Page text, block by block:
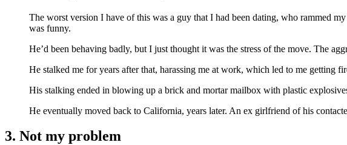
The worst version I have of this was a guy that I had been dating, who rammed
was funny.
He’d been behaving badly, but I just thought it was the stress of the move. The
He stalked me for years after that, harassing me at work, which led to me getting
His stalking ended in blowing up a brick and mortar mailbox with plastic
He eventually moved back to California, years later. An ex girlfriend of his
3. Not my problem